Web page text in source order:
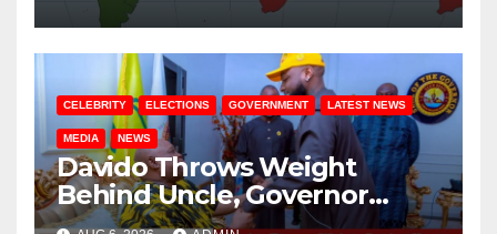
CELEBRITY ELECTIONS GOVERNMENT LATEST NEWS
MEDIA NEWS
Davido Throws Weight
Behind Uncle, Governor
Adeleke, Ahead of Osun